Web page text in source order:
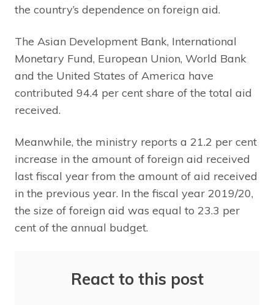
the country’s dependence on foreign aid.
The Asian Development Bank, International
Monetary Fund, European Union, World Bank
and the United States of America have
contributed 94.4 per cent share of the total aid
received.
Meanwhile, the ministry reports a 21.2 per cent
increase in the amount of foreign aid received
last fiscal year from the amount of aid received
in the previous year. In the fiscal year 2019/20,
the size of foreign aid was equal to 23.3 per
cent of the annual budget.
React to this post